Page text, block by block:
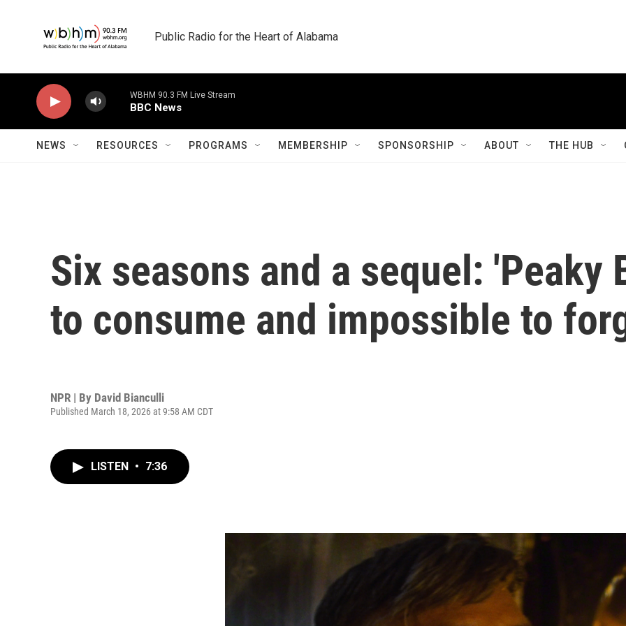
Public Radio for the Heart of Alabama
WBHM 90.3 FM Live Stream
BBC News
NEWS RESOURCES PROGRAMS MEMBERSHIP SPONSORSHIP ABOUT THE HUB
Six seasons and a sequel: 'Peaky
to consume and impossible to
NPR | By David Bianculli
Published March 18, 2026 at 9:58 AM CDT
LISTEN • 7:36